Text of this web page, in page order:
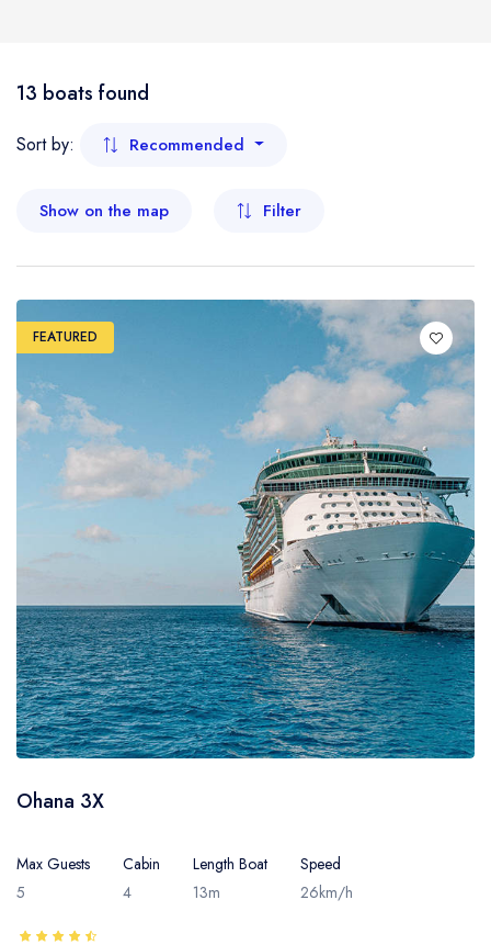
- Penang
- Perak
- Perlis
- Sabah
- Sarawak
- Terengganu
13 boats found
Sort by: Recommended
Show on the map Filter
FEATURED
Ohana 3X
Max Guests
5
Cabin
4
Length Boat
13m
Speed
26km/h